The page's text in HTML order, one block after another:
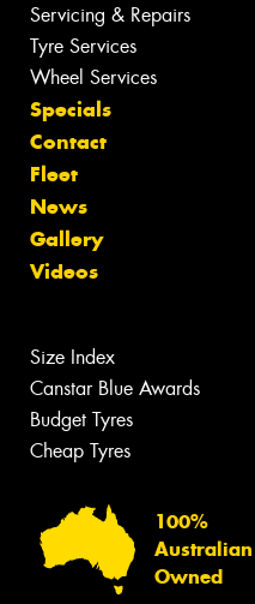
Servicing & Repairs
Tyre Services
Wheel Services
Specials
Contact
Fleet
News
Gallery
Videos
Size Index
Canstar Blue Awards
Budget Tyres
Cheap Tyres
100%
Australian
Owned